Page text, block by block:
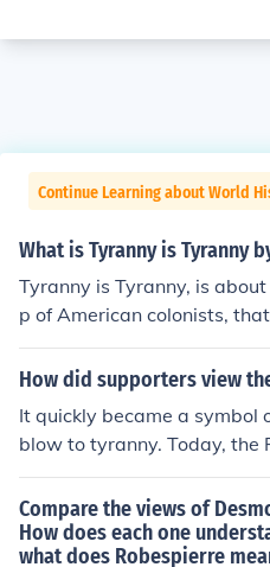
Continue Learning about World
What is Tyranny is Tyranny
Tyranny is Tyranny, is
p of American colonists,
r thing it is about is the
the poor.
How did supporters view
It quickly became a symbol
blow to tyranny. Today, the
14 as Bastille Day.
Compare the views of
How does each one
what does Robespierre